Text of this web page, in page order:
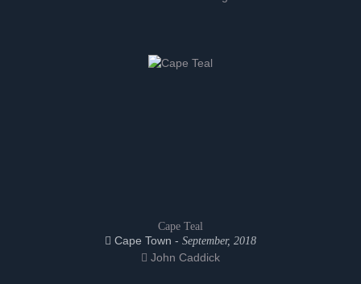
Cape Teal
Cape Town - September, 2018
John Caddick